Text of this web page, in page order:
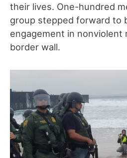
their lives. One-hundred
group stepped forward to
engagement in nonviolent
border wall.